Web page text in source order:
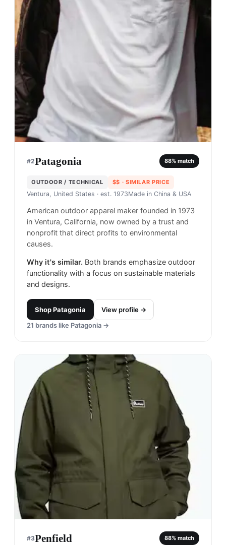
#2Patagonia 88% match
OUTDOOR / TECHNICAL $$ · SIMILAR PRICE
Ventura, United States · est. 1973Made in China & USA
American outdoor apparel maker founded in 1973
in Ventura, California, now owned by a trust and
nonprofit that direct profits to environmental
causes.
Why it's similar. Both brands emphasize outdoor
functionality with a focus on sustainable materials
and designs.
ShopPatagonia
View profile →
21 brands like Patagonia →
#3Penfield 88% match